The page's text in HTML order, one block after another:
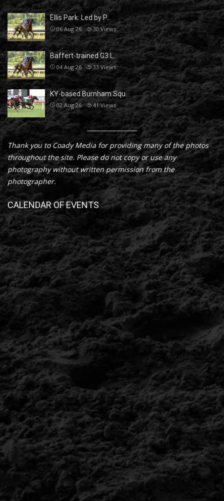
Ellis Park: Led by P…
06 Aug 26 30Views
Baffert-trained G3 L…
04 Aug 26 33 Views
KY-based Burnham Squ…
02 Aug 26 41Views
Thank you to Coady Media for providing many of the photos
throughout the site. Please do not copy or use any
photography without written permission from the
photographer.
CALENDAR OF EVENTS